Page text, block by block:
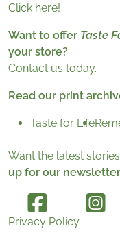
Click here!
Want to offer Taste
your store?
Contact us today.
Read our print
Taste for Life
Want the latest
up for our
Privacy Policy